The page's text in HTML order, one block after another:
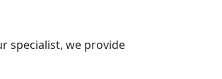
specialist, we provide